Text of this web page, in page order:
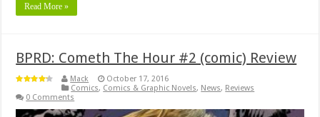
Read More »
BPRD: Cometh The Hour #2 (comic) Review
Mack
October 17, 2016
Comics, Comics & Graphic Novels, News, Reviews
0 Comments